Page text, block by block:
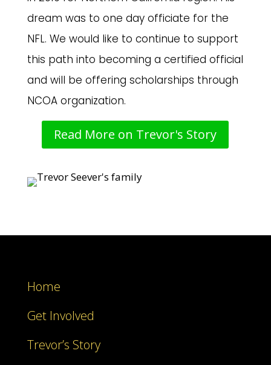
dream was to one day officiate for the
NFL. We would like to continue to support
this path into becoming a certified official
and will be offering scholarships through
NCOA organization.
Read More on Trevor's Story
Home
Get Involved
Trevor’s Story